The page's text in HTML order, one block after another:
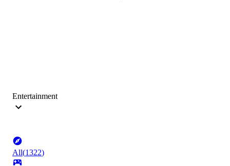
Entertainment
All(1322)